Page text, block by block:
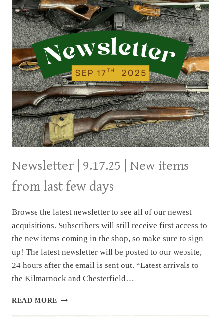
Newsletter | 9.17.25 | New items
from last few days
Browse the latest newsletter to see all of our newest
acquisitions. Subscribers will still receive first access to
the new items coming in the shop, so make sure to sign
up! The latest newsletter will be posted to our website,
24 hours after the email is sent out. “Latest arrivals to
the Kilmarnock and Chesterfield…
READ MORE NEWSLETTER